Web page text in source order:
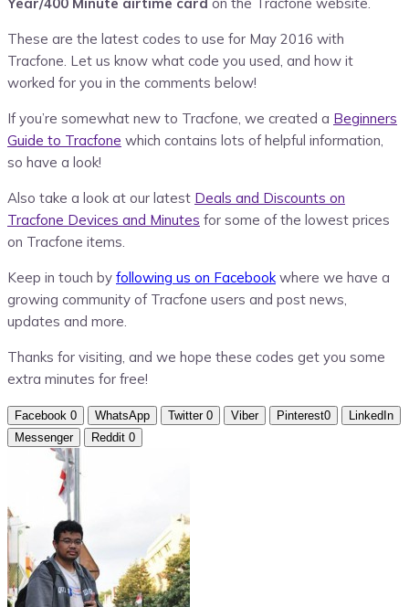
These are the latest codes to use for May 2016 with
Tracfone. Let us know what code you used, and how it
worked for you in the comments below!
If you’re somewhat new to Tracfone, we created a Beginners
Guide to Tracfone which contains lots of helpful information,
so have a look!
Also take a look at our latest Deals and Discounts on
Tracfone Devices and Minutes for some of the lowest prices
on Tracfone items.
Keep in touch by following us on Facebookwhere we have a
growing community of Tracfone users and post news,
updates and more.
Thanks for visiting, and we hope these codes get you some
extra minutes for free!
Facebook 0 WhatsApp Twitter 0 Viber Pinterest0
LinkedIn
Messenger
Reddit 0